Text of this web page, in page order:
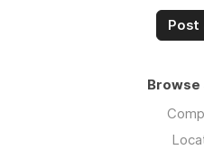
Post
Browse